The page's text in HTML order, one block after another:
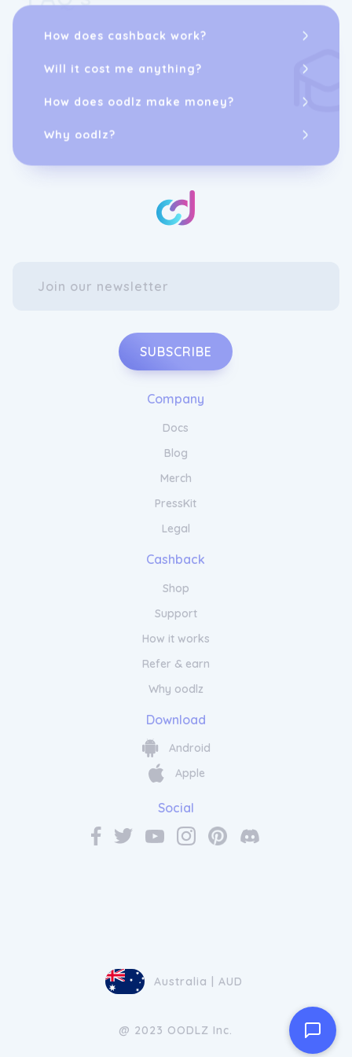
How does cashback work?
Will it cost me anything?
How does oodlz make money?
Why oodlz?
THE WEEKEND!
SUBSCRIBE
Company
Docs
Blog
Merch
PressKit
Legal
Cashback
Shop
Support
How it works
Refer & earn
Why oodlz
Download
Android
Apple
Social
Australia | AUD
@ 2023 OODLZ Inc.